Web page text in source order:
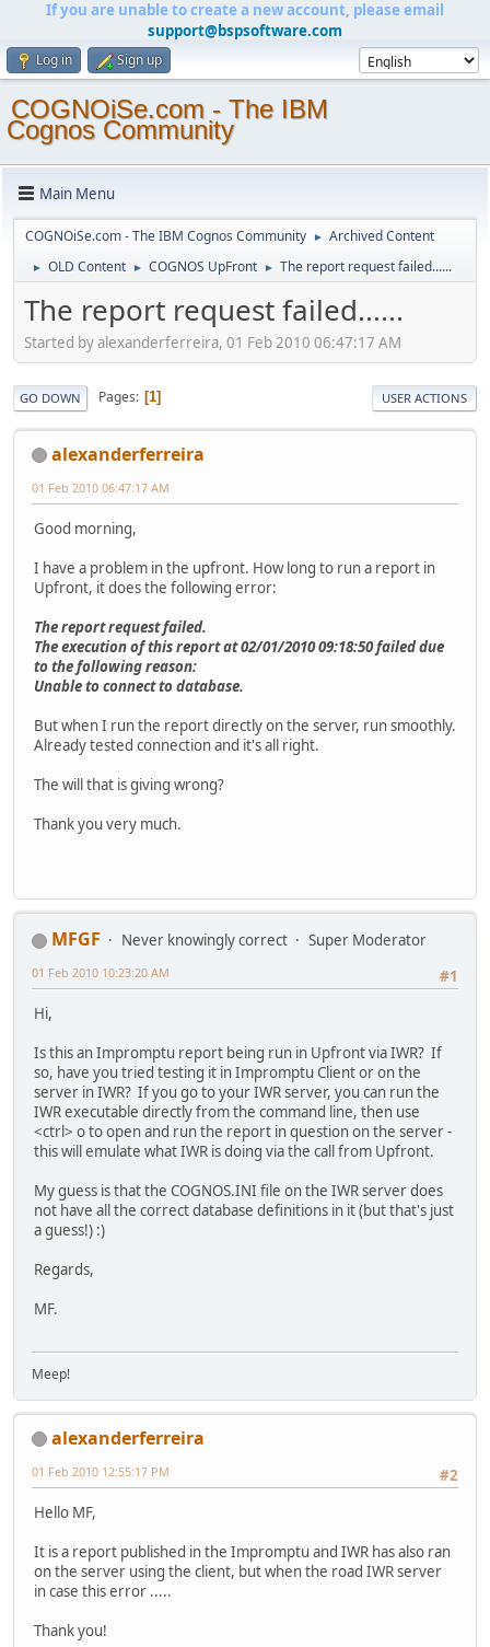
If you are unable to create a new account, please email
support@bspsoftware.com
Log in Sign up
COGNOiSe.com - The IBM
Cognos Community
Main Menu
COGNOiSe.com - The IBM Cognos Community ► Archived Content
► OLD Content ► COGNOS UpFront ► The report request failed......
The report request failed......
Started by alexanderferreira, 01 Feb 2010 06:47:17 AM
GO DOWN Pages 1 USER ACTIONS
alexanderferreira
01 Feb 2010 06:47:17 AM
Good morning,
I have a problem in the upfront. How long to run a report in
Upfront, it does the following error:
The report request failed.
The execution of this report at 02/01/2010 09:18:50 failed due
to the following reason:
Unable to connect to database.
But when I run the report directly on the server, run smoothly.
Already tested connection and it's all right.
The will that is giving wrong?
Thank you very much.
MFGF Never knowingly correct
Super Moderator
#1
01 Feb 2010 10:23:20 AM
Hi,
Is this an Impromptu report being run in Upfront via IWR? If
so, have you tried testing it in Impromptu Client or on the
server in IWR? If you go to your IWR server, you can run the
IWR executable directly from the command line, then use
<ctrl> o to open and run the report in question on the server -
this will emulate what IWR is doing via the call from Upfront.
My guess is that the COGNOS.INI file on the IWR server does
not have all the correct database definitions in it (but that's just
a guess!) :)
Regards,
MF.
Meep!
alexanderferreira
#2
01 Feb 2010 12:55:17 PM
Hello MF,
It is a report published in the Impromptu and IWR has also ran
on the server using the client, but when the road IWR server
in case this error .....
Thank you!